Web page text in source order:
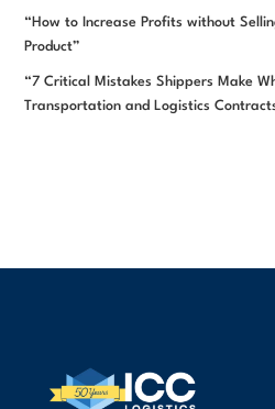
“How to Increase Profits without
Product”
“7 Critical Mistakes Shippers Make
Transportation and Logistics